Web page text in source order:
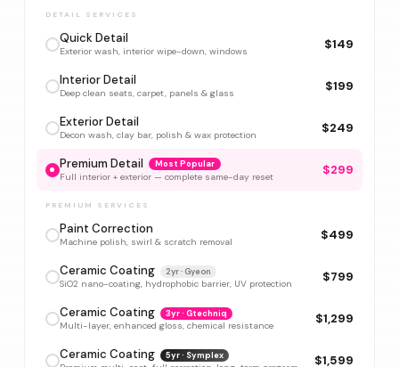
DETAIL SERVICES
Quick Detail
Exterior wash, interior wipe-down, windows $149
Interior Detail
Deep clean seats, carpet, panels & glass $199
Exterior Detail
Decon wash, clay bar, polish & wax protection $249
Premium Detail Most Popular
Full interior + exterior — complete same-day reset $299
PREMIUM SERVICES
Paint Correction
Machine polish, swirl & scratch removal $499
Ceramic Coating 2yr · Gyeon
SiO2 nano-coating, hydrophobic barrier, UV protection $799
Ceramic Coating 3yr · Gtechniq
Multi-layer, enhanced gloss, chemical resistance $1,299
Ceramic Coating 5yr · Symplex $1,599